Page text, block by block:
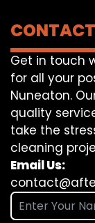
Get in touch
for all your
Nuneaton.
quality
take the
cleaning
Email Us: